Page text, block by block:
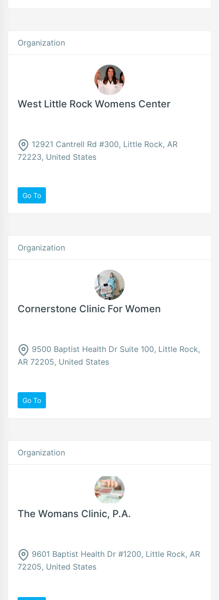
Organization
West Little Rock Womens Center
12921 Cantrell Rd #300, Little Rock, AR
72223, United States
Go To
Organization
Cornerstone Clinic For Women
9500 Baptist Health Dr Suite 100, Little Rock,
AR 72205, United States
Go To
Organization
The Womans Clinic, P.A.
9601 Baptist Health Dr #1200, Little Rock, AR
72205, United States